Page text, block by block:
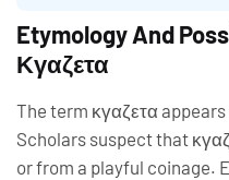
Etymology And
Κγαζετα
The term κγαζετα
Scholars suspect that
or from a playful coinage.